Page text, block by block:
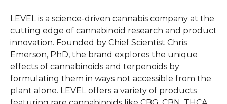
LEVEL is a science-driven cannabis company at the
cutting edge of cannabinoid research and product
innovation. Founded by Chief Scientist Chris
Emerson, PhD, the brand explores the unique
effects of cannabinoids and terpenoids by
formulating them in ways not accessible from the
plant alone. LEVEL offers a variety of products